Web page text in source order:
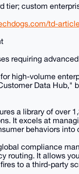
tier; custom
td-
requiring
high-volume
Data Hub,"
a library of over
It excels at
behaviors
compliance
routing. It allows
to a third-party